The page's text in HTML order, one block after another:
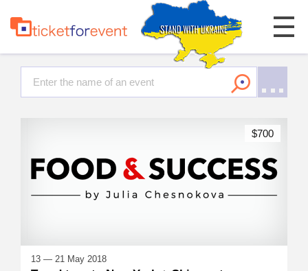
13 — 21 May 2018
$700